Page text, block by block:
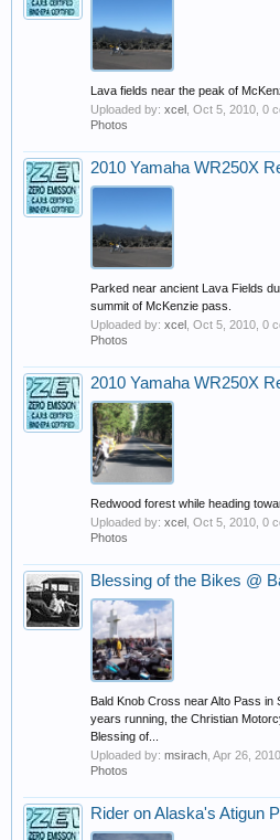
Lava fields near the peak of
Uploaded by: xcel Oct 5, 2010 , 0
Photos
2010 Yamaha WR250X
Parked near ancient Lava Fields
summit of McKenzie pass.
Uploaded by: xcel Oct 5, 2010 , 0
Photos
2010 Yamaha WR250X
Redwood forest while heading
Uploaded by: xcel Oct 5, 2010 , 0
Photos
Blessing of the Bikes @
Bald Knob Cross near Alto Pass in
years running, the Christian
Blessing of...
Uploaded by: msirach Apr 26, 2010
Photos
Rider on Alaska's Atigun